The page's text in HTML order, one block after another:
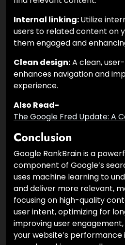
Internal linking:Utilize
users to related content on
them engaged and
Clean design:A clean,
enhances navigation and
experience.
Also Read-
The Google Fred Update: A
Conclusion
Google RankBrain is a
component of Google’s
uses machine learning to
and deliver more relevant,
focusing on high-quality
user intent, optimizing for
improving user
your website’s performance